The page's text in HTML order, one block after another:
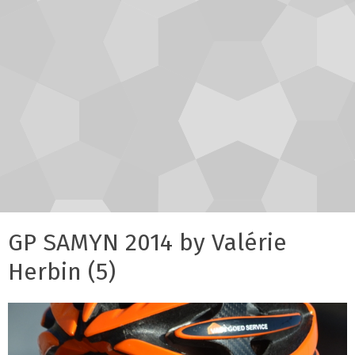
GP SAMYN 2014 by Valérie
Herbin (5)